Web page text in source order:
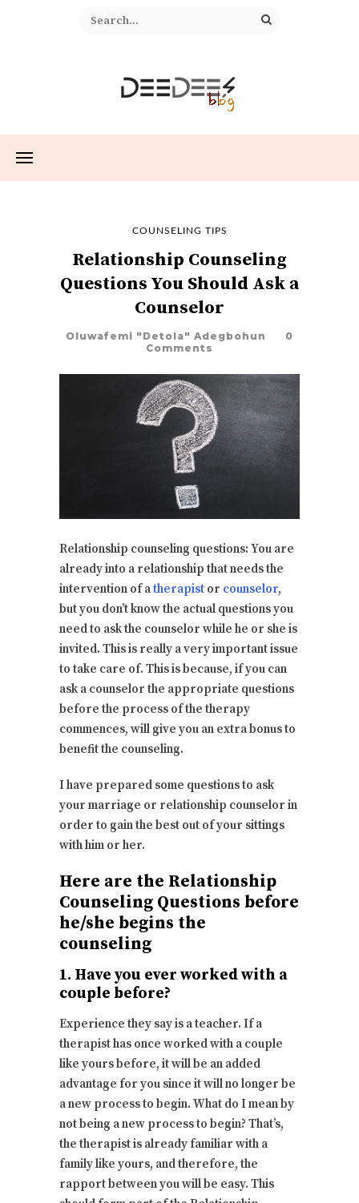
COUNSELING TIPS
Relationship Counseling
Questions You Should Ask a
Counselor
Oluwafemi "Detola" Adegbohun
0
Comments
Relationship counseling questions: You are
already into a relationship that needs the
intervention of atherapist or counselor,
but you don’t know the actual questions you
need to ask the counselor while he or she is
invited. This is really a very important issue
to take care of. This is because, if you can
ask a counselor the appropriate questions
before the process of the therapy
commences, will give you an extra bonus to
benefit the counseling.
I have prepared some questions to ask
your marriage or relationship counselor in
order to gain the best out of your sittings
with him or her.
Here are the Relationship
Counseling Questions before
he/she begins the
counseling
1. Have you ever worked with a
couple before?
Experience they say is a teacher. If a
therapist has once worked with a couple
like yours before, it will be an added
advantage for you since it will no longer be
a new process to begin. What do I mean by
not being a new process to begin? That’s,
the therapist is already familiar with a
family like yours, and therefore, the
rapport between you will be easy. This